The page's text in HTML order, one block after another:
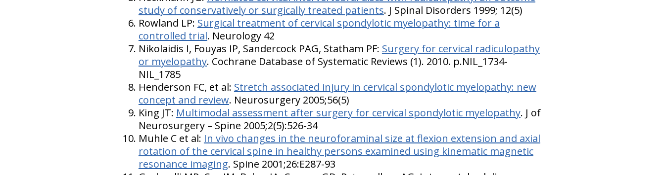
study of conservatively or surgically treated patients. J Spinal Disorders 1999; 12(5)
Rowland LP: Surgical treatment of cervical spondylotic myelopathy: time for a
controlled trial. Neurology 42
Nikolaidis I, Fouyas IP, Sandercock PAG, Statham PF: Surgery for cervical radiculopathy
or myelopathy. Cochrane Database of Systematic Reviews (1). 2010. p.NIL_1734-
NIL_1785
Henderson FC, et al: Stretch associated injury in cervical spondylotic myelopathy: new
concept and review. Neurosurgery 2005;56(5)
King JT: Multimodal assessment after surgery for cervical spondylotic myelopathy. J of
Neurosurgery – Spine 2005;2(5):526-34
Muhle C et al: In vivo changes in the neuroforaminal size at flexion extension and axial
rotation of the cervical spine in healthy persons examined using kinematic magnetic
resonance imaging. Spine 2001;26:E287-93